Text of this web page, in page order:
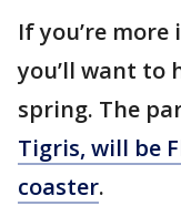
If you’re
you’ll want to
spring. The
Tigris, will be
coaster.